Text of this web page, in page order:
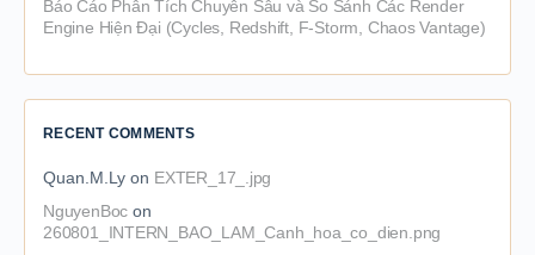
Báo Cáo Phân Tích Chuyên Sâu và So Sánh Các Render
Engine Hiện Đại (Cycles, Redshift, F-Storm, Chaos Vantage)
RECENT COMMENTS
Quan.M.Ly on EXTER_17_.jpg
NguyenBoc on
260801_INTERN_BAO_LAM_Canh_hoa_co_dien.png